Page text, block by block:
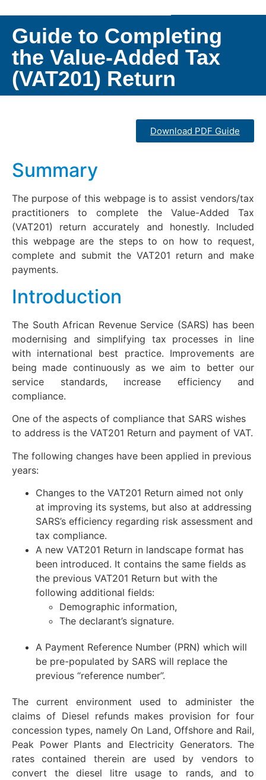
Guide to Completing
the Value-Added Tax
(VAT201) Return
Download PDF Guide
Summary
The purpose of this webpage is to assist vendors/tax
practitioners to complete the Value-Added Tax
(VAT201) return accurately and honestly. Included
this webpage are the steps to on how to request,
complete and submit the VAT201 return and make
payments.
Introduction
The South African Revenue Service (SARS) has been
modernising and simplifying tax processes in line
with international best practice. Improvements are
being made continuously as we aim to better our
service standards, increase efficiency and
compliance.
One of the aspects of compliance that SARS wishes
to address is the VAT201 Return and payment of VAT.
The following changes have been applied in previous
years:
Changes to the VAT201 Return aimed not only
at improving its systems, but also at addressing
SARS’s efficiency regarding risk assessment and
tax compliance.
A new VAT201 Return in landscape format has
been introduced. It contains the same fields as
the previous VAT201 Return but with the
following additional fields:
Demographic information,
The declarant’s signature.
A Payment Reference Number (PRN) which will
be pre-populated by SARS will replace the
previous “reference number”.
The current environment used to administer the
claims of Diesel refunds makes provision for four
concession types, namely On Land, Offshore and Rail,
Peak Power Plants and Electricity Generators. The
rates contained therein are used by vendors to
convert the diesel litre usage to rands, and to